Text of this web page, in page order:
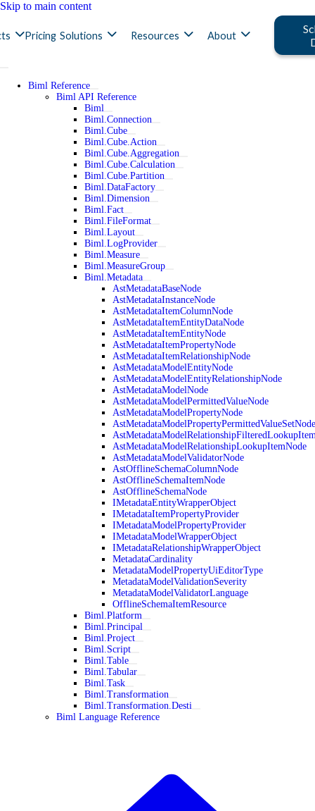
Skip to main content
Pricing Solutions Resources About
Biml Reference
Biml API Reference
Biml
Biml.Connection
Biml.Cube
Biml.Cube.Action
Biml.Cube.Aggregation
Biml.Cube.Calculation
Biml.Cube.Partition
Biml.DataFactory
Biml.Dimension
Biml.Fact
Biml.FileFormat
Biml.Layout
Biml.LogProvider
Biml.Measure
Biml.MeasureGroup
Biml.Metadata
AstMetadataBaseNode
AstMetadataInstanceNode
AstMetadataItemColumnNode
AstMetadataItemEntityDataNode
AstMetadataItemEntityNode
AstMetadataItemPropertyNode
AstMetadataItemRelationshipNode
AstMetadataModelEntityNode
AstMetadataModelEntityRelationshipNode
AstMetadataModelNode
AstMetadataModelPermittedValueNode
AstMetadataModelPropertyNode
AstMetadataModelPropertyPermittedValueSetNode
AstMetadataModelRelationshipLookupItemNode
AstMetadataModelValidatorNode
AstOfflineSchemaColumnNode
AstOfflineSchemaItemNode
AstOfflineSchemaNode
IMetadataEntityWrapperObject
IMetadataItemPropertyProvider
IMetadataModelPropertyProvider
IMetadataModelWrapperObject
IMetadataRelationshipWrapperObject
MetadataCardinality
MetadataModelPropertyUiEditorType
MetadataModelValidationSeverity
MetadataModelValidatorLanguage
OfflineSchemaItemResource
Biml.Platform
Biml.Principal
Biml.Project
Biml.Script
Biml.Table
Biml.Tabular
Biml.Task
Biml.Transformation
Biml.Transformation.Desti
Biml Language Reference